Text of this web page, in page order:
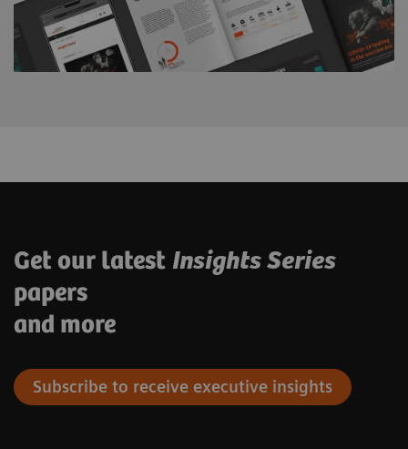
Get our latest Insights Series
papers
and more
Subscribe to receive executive insights